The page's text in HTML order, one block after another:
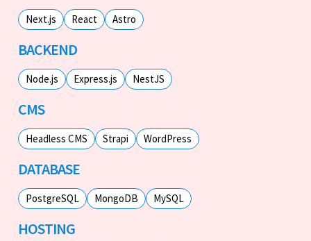
Next.js React Astro
BACKEND
Node.js Express.js NestJS
CMS
Headless CMS Strapi WordPress
DATABASE
PostgreSQL MongoDB MySQL
HOSTING